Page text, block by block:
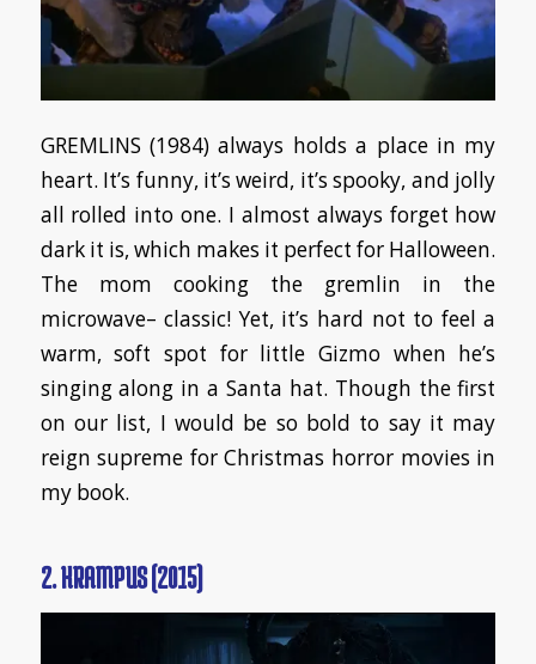
GREMLINS (1984) always holds a place in my
heart. It’s funny, it’s weird, it’s spooky, and jolly
all rolled into one. I almost always forget how
dark it is, which makes it perfect for Halloween.
The mom cooking the gremlin in the
microwave– classic! Yet, it’s hard not to feel a
warm, soft spot for little Gizmo when he’s
singing along in a Santa hat. Though the first
on our list, I would be so bold to say it may
reign supreme for Christmas horror movies in
my book.
2. KRAMPUS (2015)